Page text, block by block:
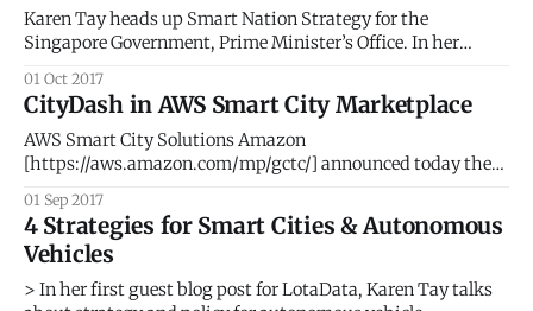
Karen Tay heads up Smart Nation Strategy for the
Singapore Government, Prime Minister’s Office. In her
technology as the ultimate equalizer. She also writes at
www.techandpublicgood.com. The story of income
inequality is not new – as lower and
01 Oct 2017
CityDash in AWS Smart City Marketplace
AWS Smart City Solutions Amazon
[https://aws.amazon.com/mp/gctc/] announced today the
[https://aws.amazon.com/mp/gctc/]. The launch coincided
with the NIST Global City Challenge in Washington D.C.
where AWS Vice President Dave McCann took the stage
01 Sep 2017
4 Strategies for Smart Cities & Autonomous
Vehicles
> In her first guest blog post for LotaData, Karen Tay talks